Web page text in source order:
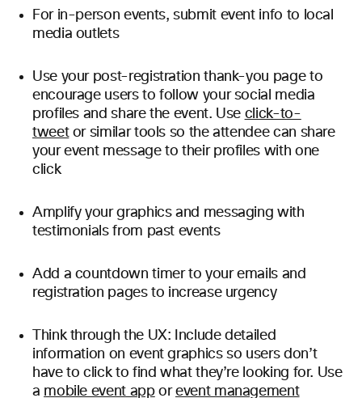
For in-person events, submit event info to local
media outlets
Use your post-registration thank-you page to
encourage users to follow your social media
profiles and share the event. Use click-to-
tweetor similar tools so the attendee can share
your event message to their profiles with one
click
Amplify your graphics and messaging with
testimonials from past events
Add a countdown timer to your emails and
registration pages to increase urgency
Think through the UX: Include detailed
information on event graphics so users don’t
have to click to find what they’re looking for. Use
a mobile event apporevent management